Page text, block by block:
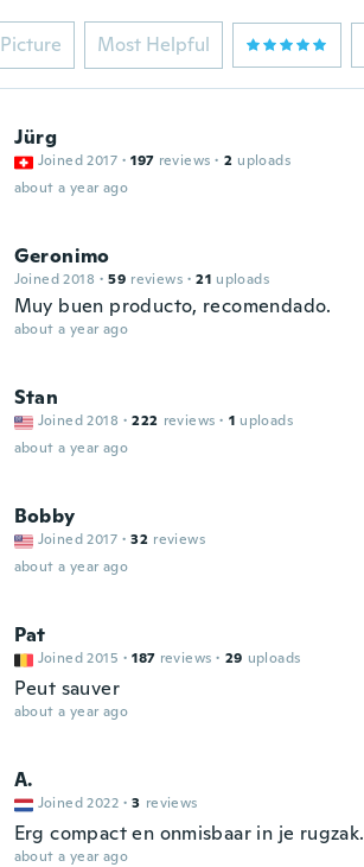
Picture Most Helpful
Jürg
Joined 2017 · 197 reviews · 2 uploads
about a year ago
Geronimo
Joined 2018 · 59 reviews · 21 uploads
Muy buen producto, recomendado.
about a year ago
Stan
Joined 2018 · 222 reviews · 1 uploads
about a year ago
Bobby
Joined 2017 · 32 reviews
about a year ago
Pat
Joined 2015 · 187 reviews · 29 uploads
Peut sauver
about a year ago
A.
Joined 2022 · 3 reviews
Erg compact en onmisbaar in je rugzak.
about a year ago